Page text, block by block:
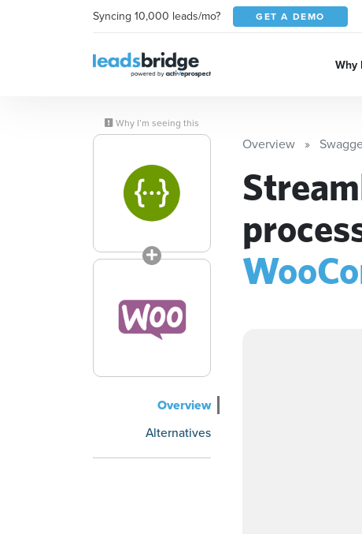
Syncing 10,000 leads/mo? GET A DEMO
Why
Why I’m seeing this
Overview
Alternatives
Overview